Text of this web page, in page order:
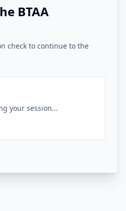
BTAA
check to continue to the
your session...